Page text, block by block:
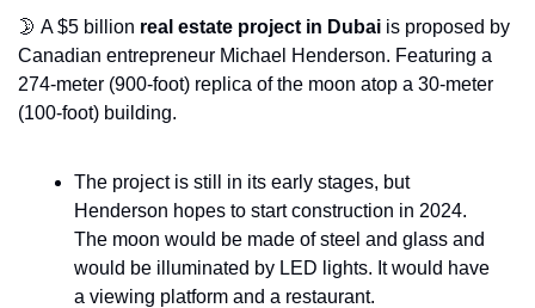
🌛 A $5 billion real estate project in Dubai is proposed by
Canadian entrepreneur Michael Henderson. Featuring a
274-meter (900-foot) replica of the moon atop a 30-meter
(100-foot) building.
The project is still in its early stages, but
Henderson hopes to start construction in 2024.
The moon would be made of steel and glass and
would be illuminated by LED lights. It would have
a viewing platform and a restaurant.